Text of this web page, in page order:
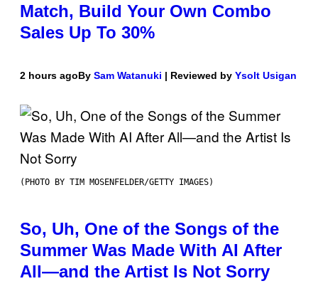
Match, Build Your Own Combo
Sales Up To 30%
2 hours agoBy Sam Watanuki | Reviewed by Ysolt Usigan
(PHOTO BY TIM MOSENFELDER/GETTY IMAGES)
So, Uh, One of the Songs of the
Summer Was Made With AI After
All—and the Artist Is Not Sorry